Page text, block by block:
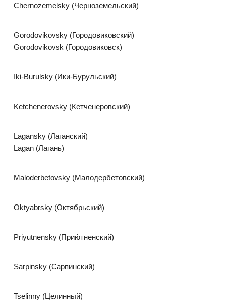
Chernozemelsky (Черноземельский)
Gorodovikovsky (Городовиковский)
Gorodovikovsk (Городовиковск)
Iki-Burulsky (Ики-Бурульский)
Ketchenerovsky (Кетченеровский)
Lagansky (Лаганский)
Lagan (Лагань)
Maloderbetovsky (Малодербетовский)
Oktyabrsky (Октябрьский)
Priyutnensky (Прию́тненский)
Sarpinsky (Сарпинский)
Tselinny (Целинный)